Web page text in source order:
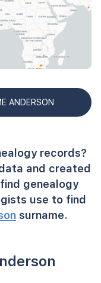
ANDERSON
records?
and created
genealogy
use to find
surname.